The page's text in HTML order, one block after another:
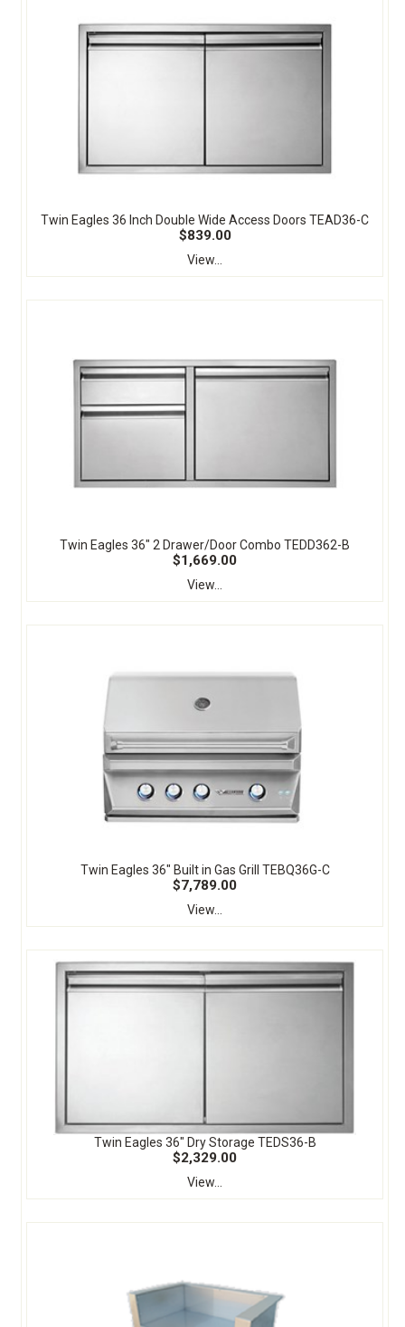
Twin Eagles 36 Inch Double Wide Access Doors TEAD36-C
$839.00
View...
Twin Eagles 36" 2 Drawer/Door Combo TEDD362-B
$1,669.00
View...
Twin Eagles 36" Built in Gas Grill TEBQ36G-C
$7,789.00
View...
Twin Eagles 36" Dry Storage TEDS36-B
$2,329.00
View...